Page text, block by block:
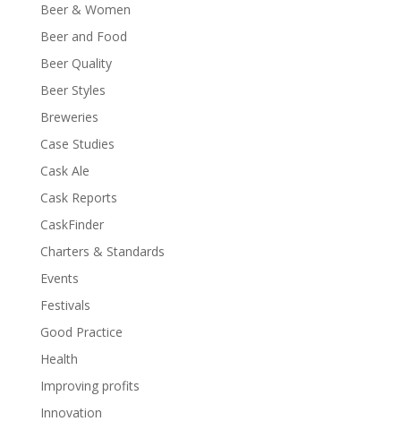
Beer & Women
Beer and Food
Beer Quality
Beer Styles
Breweries
Case Studies
Cask Ale
Cask Reports
CaskFinder
Charters & Standards
Events
Festivals
Good Practice
Health
Improving profits
Innovation